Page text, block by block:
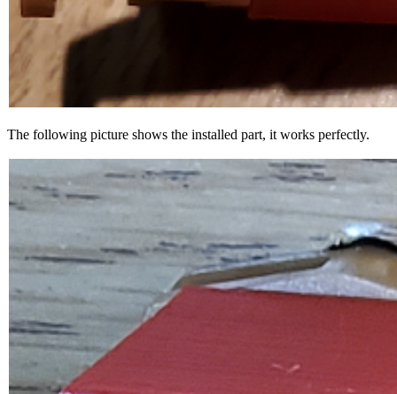
The following picture shows the installed part, it works perfectly.